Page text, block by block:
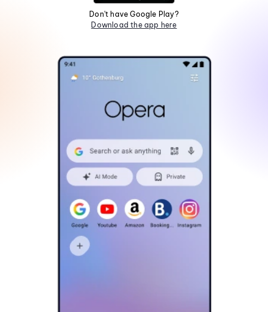
Don't have Google Play?
Download the app here